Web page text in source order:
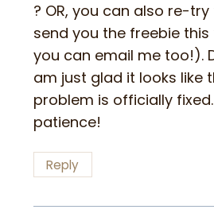
? OR, you can also re-
send you the freebie
you can email me too!).
am just glad it looks like
problem is officially
patience!
Reply